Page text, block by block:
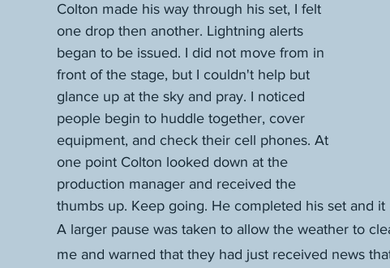
Colton made his way through his set, I felt
one drop then another. Lightning alerts
began to be issued. I did not move from in
front of the stage, but I couldn't help but
glance up at the sky and pray. I noticed
people begin to huddle together, cover
equipment, and check their cell phones. At
one point Colton looked down at the
production manager and received the
thumbs up. Keep going. He completed his set and
A larger pause was taken to allow the weather to
me and warned that they had just received news